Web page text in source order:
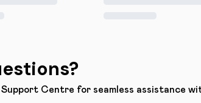
Centre for seamless assistance